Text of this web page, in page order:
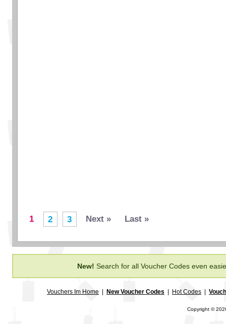
1 2 3 Next » Last »
New! Search for all Voucher Codes even
Vouchers Im Home | New Voucher Codes | Hot Codes |
Copyright ©